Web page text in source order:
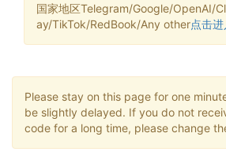
国家地区Telegram/Google/OpenAI/
ay/TikTok/RedBook/Any other点击进
Please stay on this page for one
be slightly delayed. If you do not
code for a long time, please change